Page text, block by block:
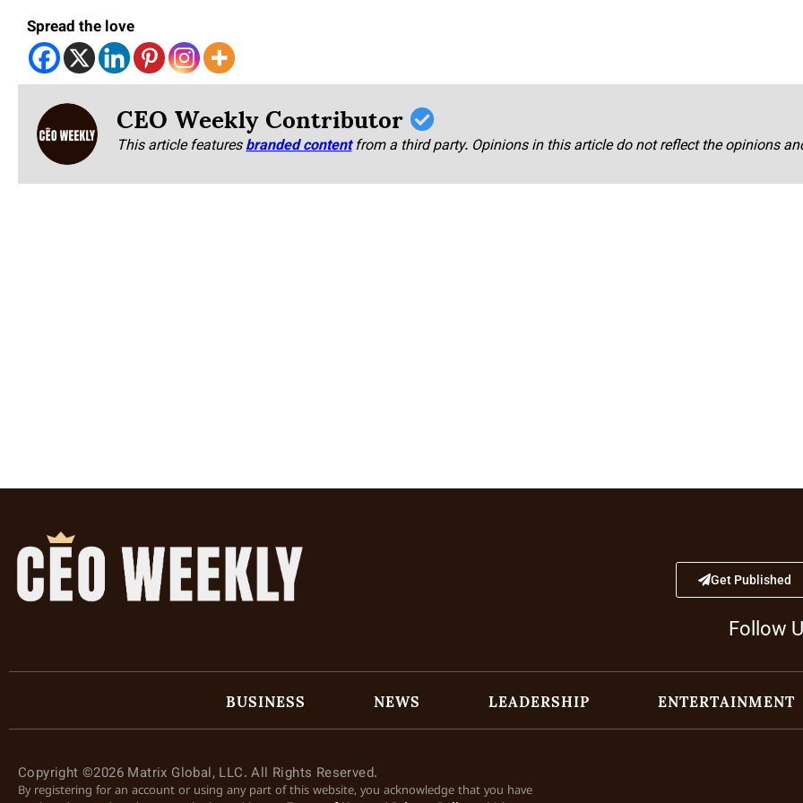
Spread the love
CEO Weekly Contributor
This article featuresbranded content from a third party. Opinions in this article do not reflect the opinions
Get Published
Follow
BUSINESS NEWS LEADERSHIP ENTERTAINMENT
Copyright ©2026 Matrix Global, LLC. All Rights Reserved.
By registering for an account or using any part of this website, you acknowledge that you have